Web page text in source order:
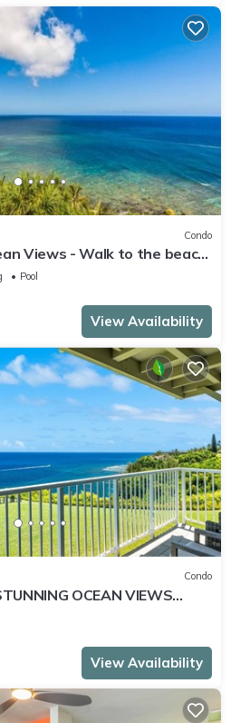
Condo
Views - Walk to the beach
Pool
View Availability
Condo
OCEAN VIEWS
IN THIS 2BR 2BA CONDO
View Availability